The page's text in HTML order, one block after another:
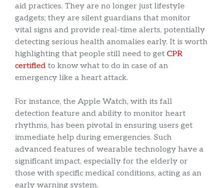
aid practices. They are no longer just lifestyle
gadgets; they are silent guardians that monitor
vital signs and provide real-time alerts, potentially
detecting serious health anomalies early. It is worth
highlighting that people still need to get CPR
certified to know what to do in case of an
emergency like a heart attack.
For instance, the Apple Watch, with its fall
detection feature and ability to monitor heart
rhythms, has been pivotal in ensuring users get
immediate help during emergencies. Such
advanced features of wearable technology have a
significant impact, especially for the elderly or
those with specific medical conditions, acting as an
early warning system.